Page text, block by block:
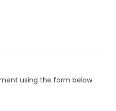
using the form below.